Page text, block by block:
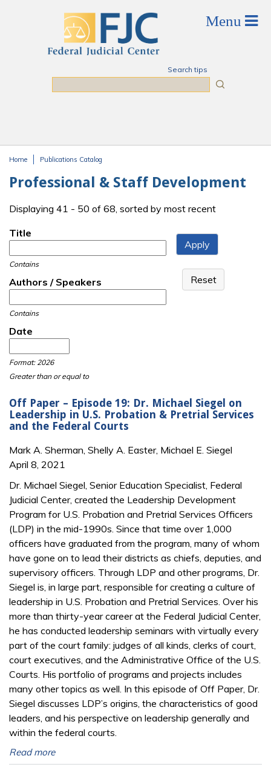
Search tips
Home Publications Catalog
Professional & Staff Development
Displaying 41 - 50 of 68, sorted by most recent
Title
Contains
Authors / Speakers
Contains
Date
Format: 2026
Greater than or equal to
Off Paper – Episode 19: Dr. Michael Siegel on
Leadership in U.S. Probation & Pretrial Services
and the Federal Courts
Mark A. Sherman, Shelly A. Easter, Michael E. Siegel
April 8, 2021
Dr. Michael Siegel, Senior Education Specialist, Federal
Judicial Center, created the Leadership Development
Program for U.S. Probation and Pretrial Services Officers
(LDP) in the mid-1990s. Since that time over 1,000
officers have graduated from the program, many of whom
have gone on to lead their districts as chiefs, deputies, and
supervisory officers. Through LDP and other programs, Dr.
Siegel is, in large part, responsible for creating a culture of
leadership in U.S. Probation and Pretrial Services. Over his
more than thirty-year career at the Federal Judicial Center,
he has conducted leadership seminars with virtually every
part of the court family: judges of all kinds, clerks of court,
court executives, and the Administrative Office of the U.S.
Courts. His portfolio of programs and projects includes
many other topics as well. In this episode of Off Paper, Dr.
Siegel discusses LDP’s origins, the characteristics of good
leaders, and his perspective on leadership generally and
within the federal courts.
Read more